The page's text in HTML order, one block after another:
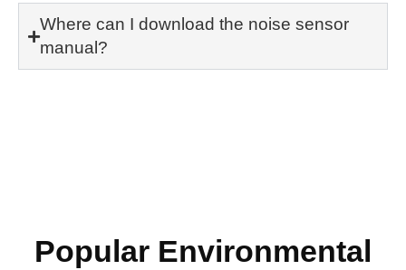
Where can I download the noise sensor
manual?
Popular Environmental